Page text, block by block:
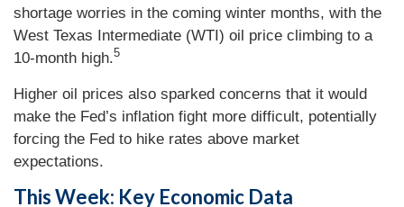
shortage worries in the coming winter months, with the
West Texas Intermediate (WTI) oil price climbing to a
10-month high.5
Higher oil prices also sparked concerns that it would
make the Fed’s inflation fight more difficult, potentially
forcing the Fed to hike rates above market
expectations.
This Week: Key Economic Data